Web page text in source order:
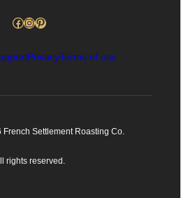
Facebook
Instagram
Pinterest
PrivacyTerms of use
Settlement Roasting Co.
rights reserved.